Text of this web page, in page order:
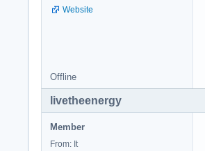
Website
Offline
livetheenergy
Member
From: It